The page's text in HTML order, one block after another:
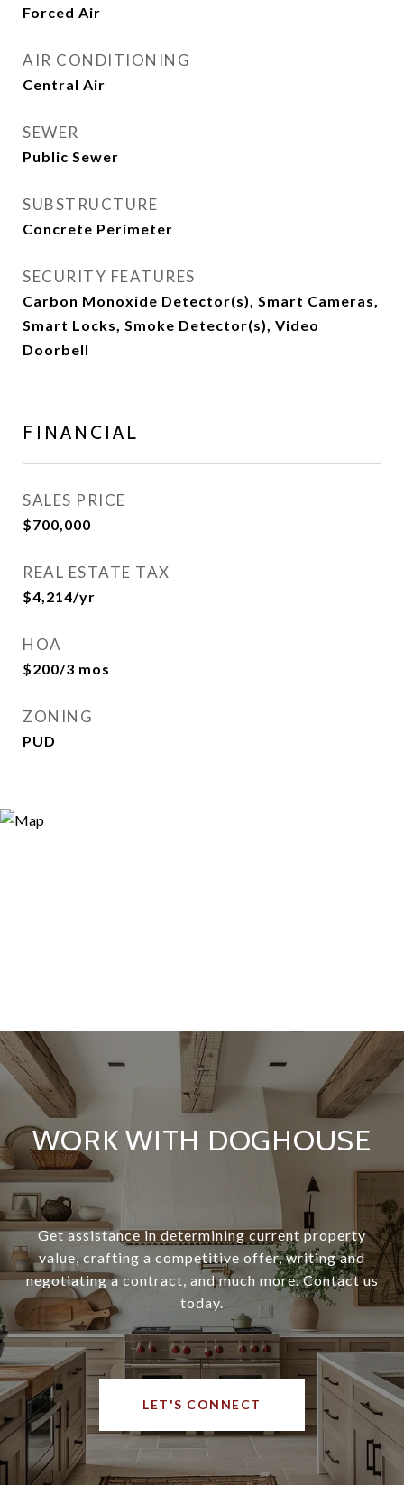
Forced Air
AIR CONDITIONING
Central Air
SEWER
Public Sewer
SUBSTRUCTURE
Concrete Perimeter
SECURITY FEATURES
Carbon Monoxide Detector(s), Smart Cameras,
Smart Locks, Smoke Detector(s), Video
Doorbell
FINANCIAL
SALES PRICE
$700,000
REAL ESTATE TAX
$4,214/yr
HOA
$200/3 mos
ZONING
PUD
WORK WITH DOGHOUSE
Get assistance in determining current property
value, crafting a competitive offer, writing and
negotiating a contract, and much more. Contact us
today.
LET'S CONNECT